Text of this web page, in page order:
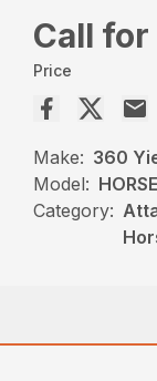
Call
Price
Make: 360
Model:
Category: